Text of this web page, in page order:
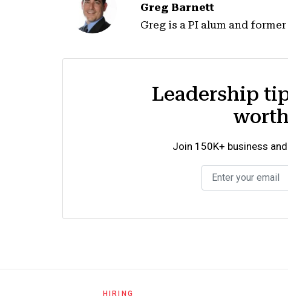
Greg Barnett
Greg is a PI alum and
Leadership
Join 150K+ business
HIRING